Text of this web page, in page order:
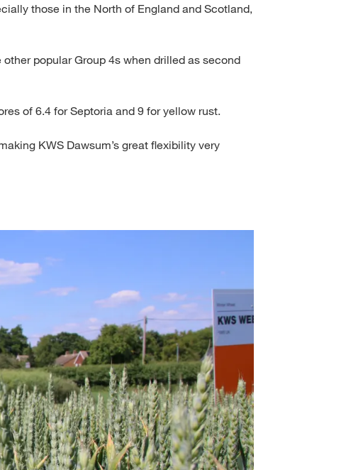
those in the North of England and Scotland,
popular Group 4s when drilled as second
of 6.4 for Septoria and 9 for yellow rust.
KWS Dawsum’s great flexibility very